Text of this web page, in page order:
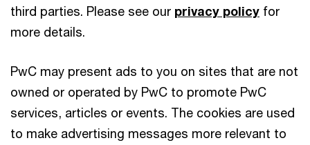
third parties. Please see our privacy policy for
more details.
PwC may present ads to you on sites that are not
owned or operated by PwC to promote PwC
services, articles or events. The cookies are used
to make advertising messages more relevant to